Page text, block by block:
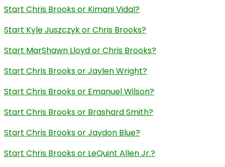
Start Chris Brooks or Kimani Vidal?
Start Kyle Juszczyk or Chris Brooks?
Start MarShawn Lloyd or Chris Brooks?
Start Chris Brooks or Jaylen Wright?
Start Chris Brooks or Emanuel Wilson?
Start Chris Brooks or Brashard Smith?
Start Chris Brooks or Jaydon Blue?
Start Chris Brooks or LeQuint Allen Jr.?